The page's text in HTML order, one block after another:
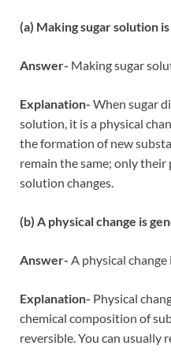
(a) Making sugar solution is a
Answer- Making sugar
Explanation- When sugar
solution, it is a physical
the formation of new
remain the same; only
solution changes.
(b) A physical change is
Answer- A physical change
Explanation- Physical
chemical composition of
reversible. You can usually